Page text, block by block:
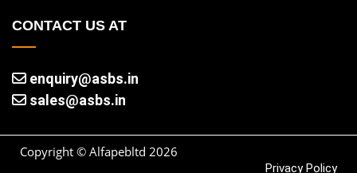
CONTACT US AT
enquiry@asbs.in
sales@asbs.in
Copyright © Alfapebltd 2026
Privacy Policy